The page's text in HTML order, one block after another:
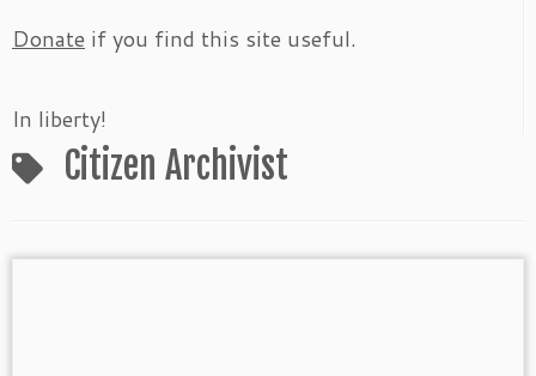
Donate if you find this site useful.
In liberty!
Citizen Archivist